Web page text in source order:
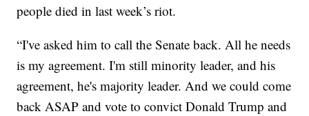
people died in last week’s riot.
“I've asked him to call the Senate back. All he needs
is my agreement. I'm still minority leader, and his
agreement, he's majority leader. And we could come
back ASAP and vote to convict Donald Trump and